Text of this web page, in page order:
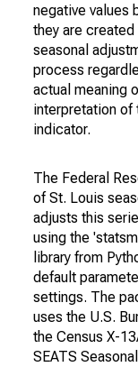
negative values
they are created
seasonal
process
actual meaning
interpretation of
indicator.
The Federal
of St. Louis
adjusts this
using the
library from
default
settings. The
uses the U.S.
the Census X-
SEATS Seasonal